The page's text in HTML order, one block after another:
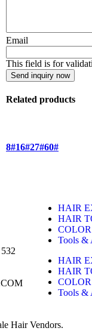
Email
This field is for
Related products
8#16#27#60#
HAIR
HAIR
Tools &
HAIR
HAIR
Tools &
Hair Vendors.